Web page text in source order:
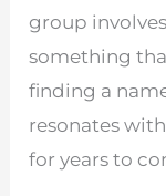
group
something
finding a
resonates
for years to